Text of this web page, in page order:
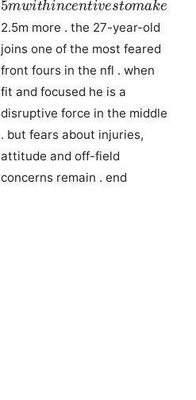
2.5m more . the 27-year-old
joins one of the most feared
front fours in the nfl . when
fit and focused he is a
disruptive force in the middle
. but fears about injuries,
attitude and off-field
concerns remain . end